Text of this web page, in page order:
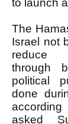
to launch
The
Israel not
reduce
through
political
done
asked